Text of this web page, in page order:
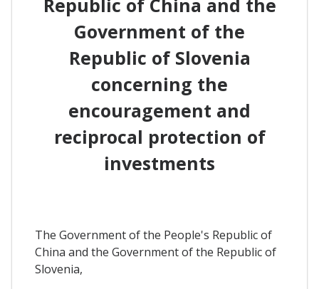
Republic of China and the
Government of the
Republic of Slovenia
concerning the
encouragement and
reciprocal protection of
investments
The Government of the People's Republic of
China and the Government of the Republic of
Slovenia,